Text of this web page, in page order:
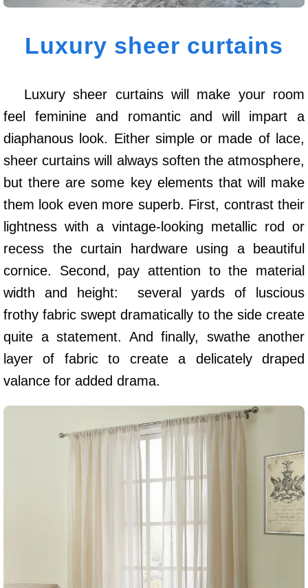
Luxury sheer curtains
Luxury sheer curtains will make your room
feel feminine and romantic and will impart a
diaphanous look. Either simple or made of lace,
sheer curtains will always soften the atmosphere,
but there are some key elements that will make
them look even more superb. First, contrast their
lightness with a vintage-looking metallic rod or
recess the curtain hardware using a beautiful
cornice. Second, pay attention to the material
width and height: several yards of luscious
frothy fabric swept dramatically to the side create
quite a statement. And finally, swathe another
layer of fabric to create a delicately draped
valance for added drama.